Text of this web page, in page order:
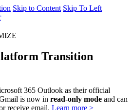
Skip to Content Skip To Left
Transition
365 Outlook as their official
is now in read-only mode and can
receive email. Learn more >